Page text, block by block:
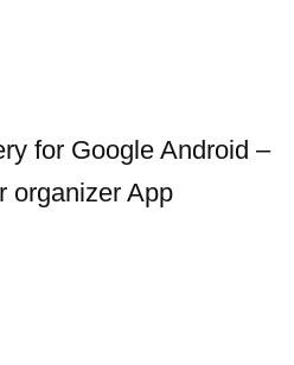
for Google Android –
organizer App